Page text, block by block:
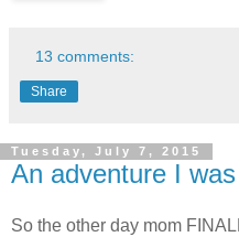
13 comments:
Share
Tuesday, July 7, 2015
An adventure I
So the other day mom